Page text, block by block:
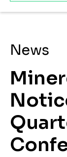
News